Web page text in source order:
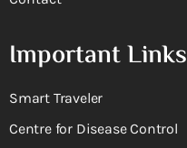
Important Links
Smart Traveler
Centre for Disease Control